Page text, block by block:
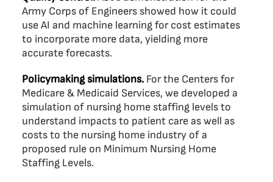
Army Corps of Engineers showed how it could
use AI and machine learning for cost estimates
to incorporate more data, yielding more
accurate forecasts.
Policymaking simulations. For the Centers for
Medicare & Medicaid Services, we developed a
simulation of nursing home staffing levels to
understand impacts to patient care as well as
costs to the nursing home industry of a
proposed rule on Minimum Nursing Home
Staffing Levels.